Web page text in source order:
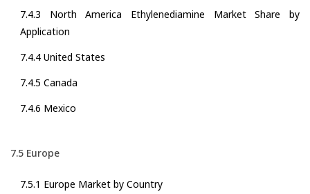
7.4.3 North America Ethylenediamine Market Share by
Application
7.4.4 United States
7.4.5 Canada
7.4.6 Mexico
7.5 Europe
7.5.1 Europe Market by Country